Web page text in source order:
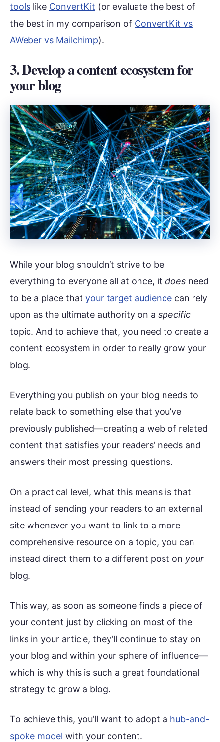
tools like ConvertKit (or evaluate the best of
the best in my comparison of ConvertKit vs
AWeber vs Mailchimp).
3. Develop a content ecosystem for
your blog
While your blog shouldn’t strive to be
everything to everyone all at once, it does need
to be a place that your target audience can rely
upon as the ultimate authority on a specific
topic. And to achieve that, you need to create a
content ecosystem in order to really grow your
blog.
Everything you publish on your blog needs to
relate back to something else that you’ve
previously published—creating a web of related
content that satisfies your readers’ needs and
answers their most pressing questions.
On a practical level, what this means is that
instead of sending your readers to an external
site whenever you want to link to a more
comprehensive resource on a topic, you can
instead direct them to a different post on your
blog.
This way, as soon as someone finds a piece of
your content just by clicking on most of the
links in your article, they’ll continue to stay on
your blog and within your sphere of influence—
which is why this is such a great foundational
strategy to grow a blog.
To achieve this, you’ll want to adopt a hub-and-
spoke model with your content.